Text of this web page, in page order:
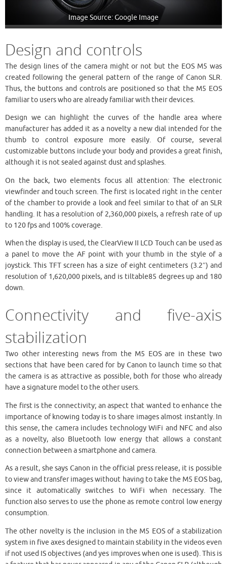
Image Source: Google Image
Design and controls
The design lines of the camera might or not but the EOS M5 was
created following the general pattern of the range of Canon SLR.
Thus, the buttons and controls are positioned so that the M5 EOS
familiar to users who are already familiar with their devices.
Design we can highlight the curves of the handle area where
manufacturer has added it as a novelty a new dial intended for the
thumb to control exposure more easily. Of course, several
customizable buttons include your body and provides a great finish,
although it is not sealed against dust and splashes.
On the back, two elements focus all attention: The electronic
viewfinder and touch screen. The first is located right in the center
of the chamber to provide a look and feel similar to that of an SLR
handling. It has a resolution of 2,360,000 pixels, a refresh rate of up
to 120 fps and 100% coverage.
When the display is used, the ClearView II LCD Touch can be used as
a panel to move the AF point with your thumb in the style of a
joystick. This TFT screen has a size of eight centimeters (3.2″) and
resolution of 1,620,000 pixels, and is tiltable85 degrees up and 180
down.
Connectivity and five-axis
stabilization
Two other interesting news from the M5 EOS are in these two
sections that have been cared for by Canon to launch time so that
the camera is as attractive as possible, both for those who already
have a signature model to the other users.
The first is the connectivity; an aspect that wanted to enhance the
importance of knowing today is to share images almost instantly. In
this sense, the camera includes technology WiFi and NFC and also
as a novelty, also Bluetooth low energy that allows a constant
connection between a smartphone and camera.
As a result, she says Canon in the official press release, it is possible
to view and transfer images without having to take the M5 EOS bag,
since it automatically switches to WiFi when necessary. The
function also serves to use the phone as remote control low energy
consumption.
The other novelty is the inclusion in the M5 EOS of a stabilization
system in five axes designed to maintain stability in the videos even
if not used IS objectives (and yes improves when one is used). This is